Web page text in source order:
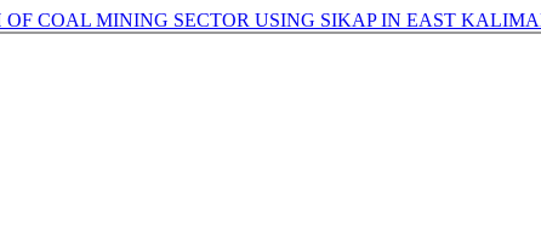
COAL MINING SECTOR USING SIKAP IN EAST